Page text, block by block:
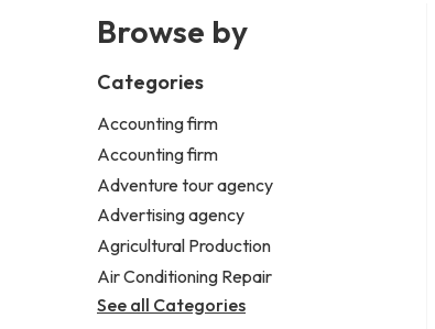
Browse by
Categories
Accounting firm
Accounting firm
Adventure tour agency
Advertising agency
Agricultural Production
Air Conditioning Repair
See all Categories